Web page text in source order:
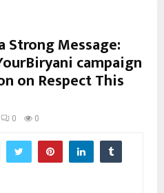
Strong Message:
campaign
on Respect This
0 0